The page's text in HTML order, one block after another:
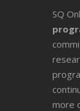
SQ
more